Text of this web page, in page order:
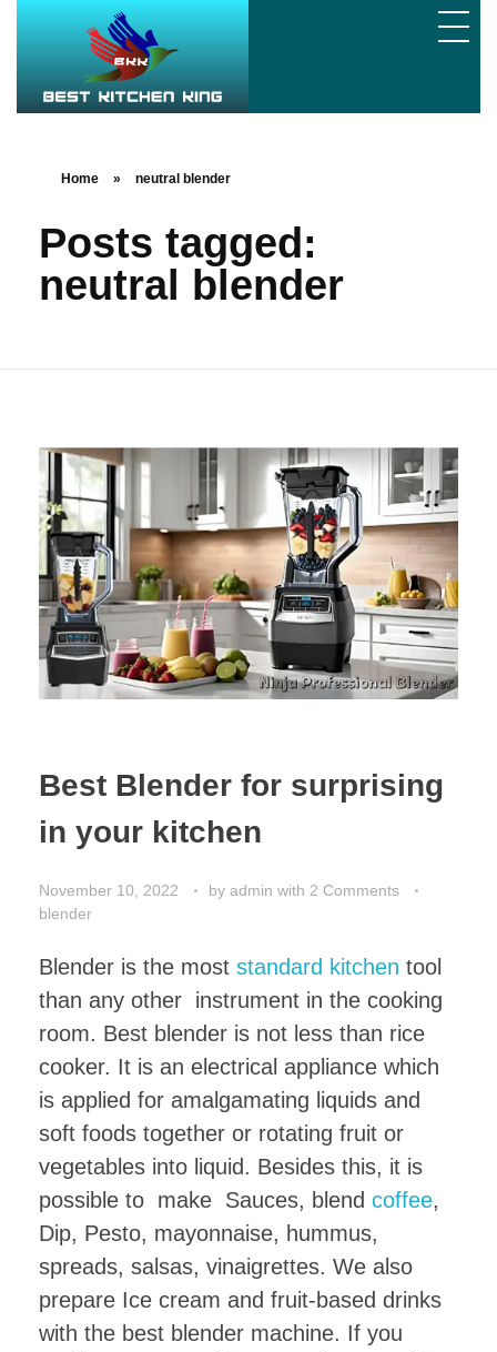
Home » neutral blender
Posts tagged:
neutral blender
Best Blender for surprising
in your kitchen
November 10, 2022 by admin with 2 Comments
blender
Blender is the most standard kitchen tool
than any other instrument in the cooking
room. Best blender is not less than rice
cooker. It is an electrical appliance which
is applied for amalgamating liquids and
soft foods together or rotating fruit or
vegetables into liquid. Besides this, it is
possible to make Sauces, blend coffee,
Dip, Pesto, mayonnaise, hummus,
spreads, salsas, vinaigrettes. We also
prepare Ice cream and fruit-based drinks
with the best blender machine. If you